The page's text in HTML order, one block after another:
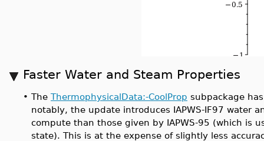
Faster Water and Steam Properties
• The ThermophysicalData:-CoolProp subpackage
notably, the update introduces IAPWS-IF97 water
compute than those given by IAPWS-95 (which is
state). This is at the expense of slightly less